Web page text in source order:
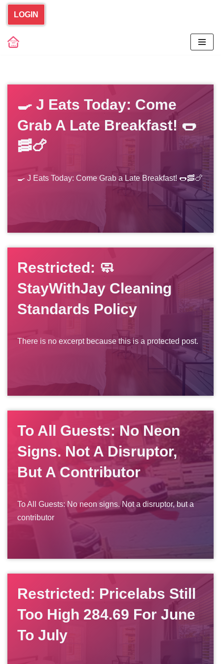
Skip
to
LOGIN
🍳 J Eats Today: Come
Grab A Late Breakfast! 🌭
🥓🍗
🍳 J Eats Today: Come Grab a Late Breakfast! 🌭🥓🍗
Restricted: 🧼
StayWithJay Cleaning
Standards Policy
There is no excerpt because this is a protected post.
To All Guests: No Neon
Signs. Not A Disruptor,
But A Contributor
To All Guests: No neon signs. Not a disruptor, but a
contributor
Restricted: Pricelabs Still
Too High 284.69 For June
To July